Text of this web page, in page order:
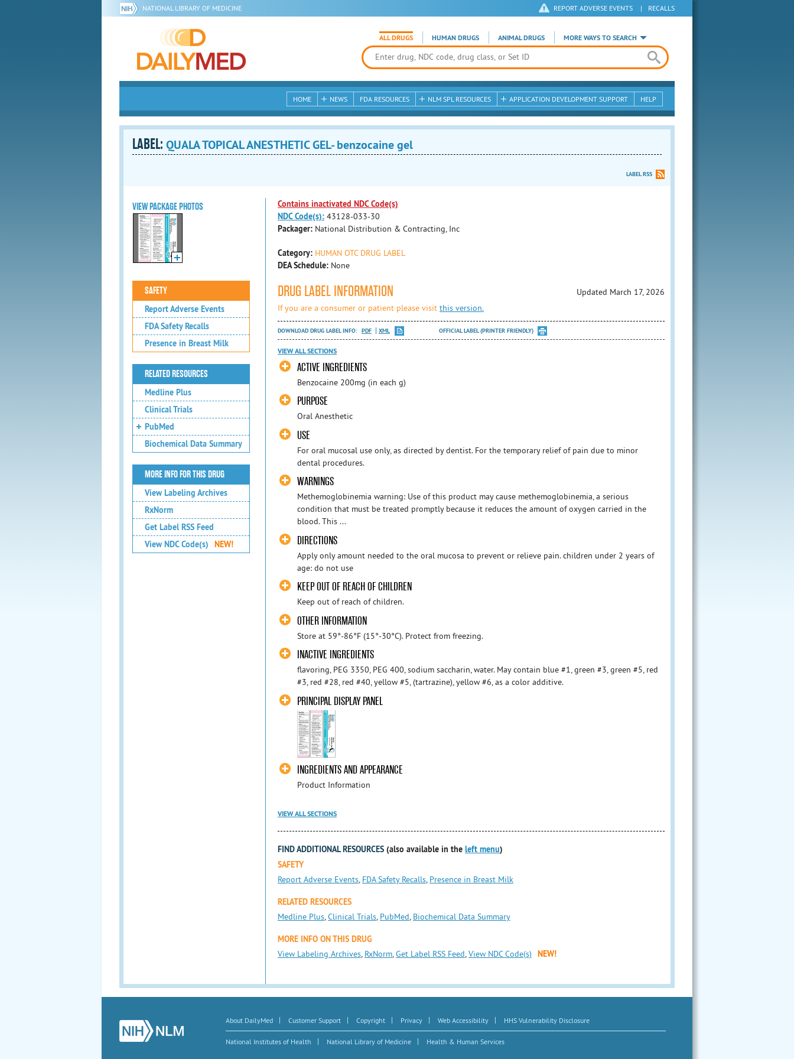
NATIONAL LIBRARY OF MEDICINE REPORT ADVERSE EVENTS | RECALLS
ALL DRUGS HUMAN DRUGS ANIMAL DRUGS MORE WAYS TO SEARCH
HOME NEWS FDA RESOURCES NLM SPL RESOURCES APPLICATION DEVELOPMENT SUPPORT HELP
LABEL: QUALA TOPICAL ANESTHETIC GEL- benzocaine gel
LABEL RSS
VIEW PACKAGE PHOTOS
SAFETY
Report Adverse Events
FDA Safety Recalls
Presence in Breast Milk
RELATED RESOURCES
Medline Plus
Clinical Trials
PubMed
Biochemical Data Summary
MORE INFO FOR THIS DRUG
View Labeling Archives
RxNorm
Get Label RSS Feed
View NDC Code(s)
NEW!
Contains inactivated NDC Code(s)
NDC Code(s): 43128-033-30
Packager: National Distribution & Contracting, Inc
Category: HUMAN OTC DRUG LABEL
DEA Schedule: None
DRUG LABEL INFORMATION
Updated March 17, 2026
If you are a consumer or patient please visit this version.
DOWNLOAD DRUG LABEL INFO: PDF XML OFFICIAL LABEL (PRINTER FRIENDLY)
VIEW ALL SECTIONS
ACTIVE INGREDIENTS
Benzocaine 200mg (in each g)
PURPOSE
Oral Anesthetic
USE
For oral mucosal use only, as directed by dentist. For the temporary relief of pain due to minor
dental procedures.
WARNINGS
Methemoglobinemia warning: Use of this product may cause methemoglobinemia, a serious
condition that must be treated promptly because it reduces the amount of oxygen carried in the
blood. This ...
DIRECTIONS
Apply only amount needed to the oral mucosa to prevent or relieve pain. children under 2 years of
age: do not use
KEEP OUT OF REACH OF CHILDREN
Keep out of reach of children.
OTHER INFORMATION
Store at 59°-86°F (15°-30°C). Protect from freezing.
INACTIVE INGREDIENTS
flavoring, PEG 3350, PEG 400, sodium saccharin, water. May contain blue #1, green #3, green #5, red
#3, red #28, red #40, yellow #5, (tartrazine), yellow #6, as a color additive.
PRINCIPAL DISPLAY PANEL
INGREDIENTS AND APPEARANCE
Product Information
VIEW ALL SECTIONS
FIND ADDITIONAL RESOURCES (also available in the left menu)
SAFETY
Report Adverse Events, FDA Safety Recalls, Presence in Breast Milk
RELATED RESOURCES
Medline Plus,Clinical Trials, PubMed, Biochemical Data Summary
MORE INFO ON THIS DRUG
View Labeling Archives, RxNorm,Get Label RSS Feed,View NDC Code(s) NEW!
About DailyMed | Customer Support | Copyright | Privacy | Web Accessibility | HHS Vulnerability Disclosure
National Institutes of Health | National Library of Medicine | Health & Human Services